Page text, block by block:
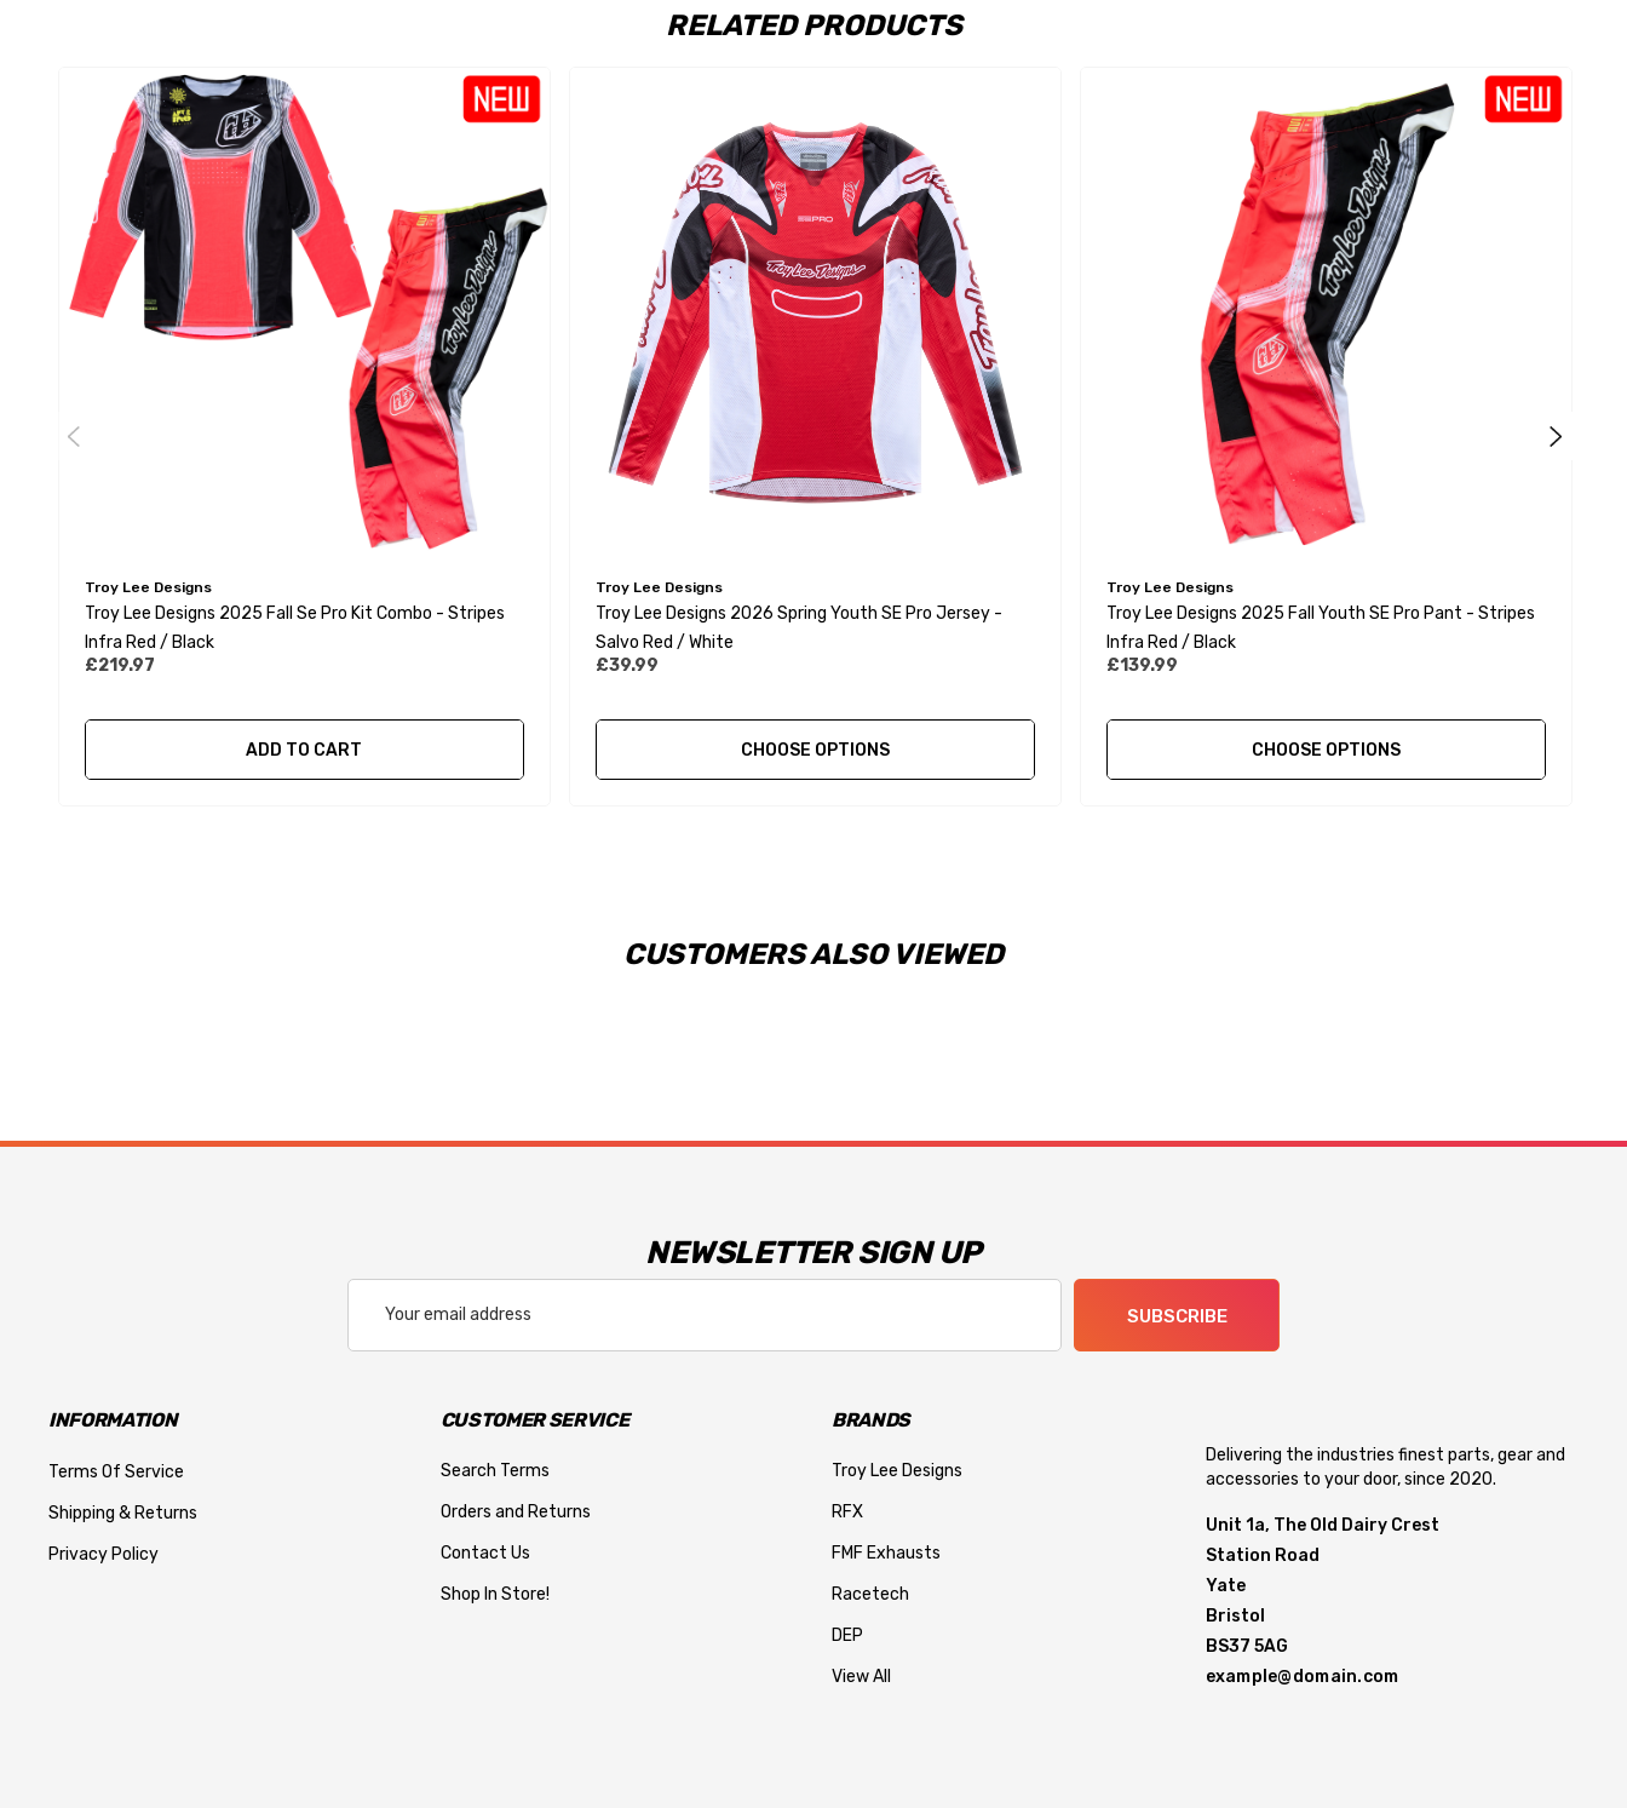
RELATED PRODUCTS
Troy Lee Designs
Troy Lee Designs 2025 Fall Se Pro Kit Combo - Stripes
Infra Red / Black
£219.97
ADD TO CART
Troy Lee Designs
Troy Lee Designs 2026 Spring Youth SE Pro Jersey -
Salvo Red / White
£39.99
CHOOSE OPTIONS
Troy Lee Designs
Troy Lee Designs 2025 Fall Youth SE Pro Pant - Stripes
Infra Red / Black
£139.99
CHOOSE OPTIONS
CUSTOMERS ALSO VIEWED
NEWSLETTER SIGN UP
Address
SUBSCRIBE
INFORMATION
Terms Of Service
Shipping & Returns
Privacy Policy
CUSTOMER SERVICE
Search Terms
Orders and Returns
Contact Us
Shop In Store!
BRANDS
Troy Lee Designs
RFX
FMF Exhausts
Racetech
DEP
View All
Delivering the industries finest parts, gear and
accessories to your door, since 2020.
Unit 1a, The Old Dairy Crest
Station Road
Yate
Bristol
BS37 5AG
example@domain.com